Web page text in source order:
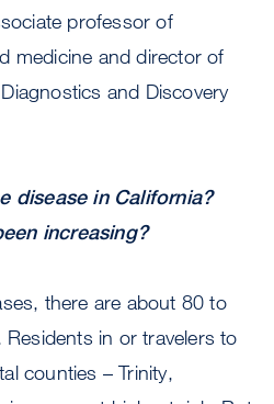
professor of
medicine and director of
and Discovery
disease in California?
increasing?
there are about 80 to
in or travelers to
counties – Trinity,